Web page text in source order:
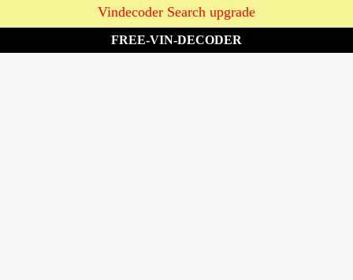
Vindecoder Search upgrade
FREE-VIN-DECODER